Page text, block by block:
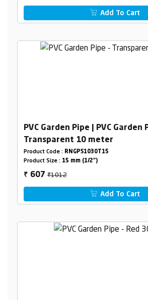
Add To Cart
PVC Garden Pipe | PVC Garden
Transparent 10 meter
Product Code : RNGPS1030T15
Product Size : 15 mm (1/2")
₹ 607₹1012
Add To Cart